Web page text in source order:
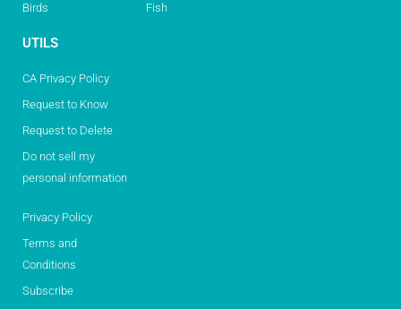
Birds
Fish
UTILS
CA Privacy Policy
Request to Know
Request to Delete
Do not sell my
personal information
Privacy Policy
Terms and
Conditions
Subscribe